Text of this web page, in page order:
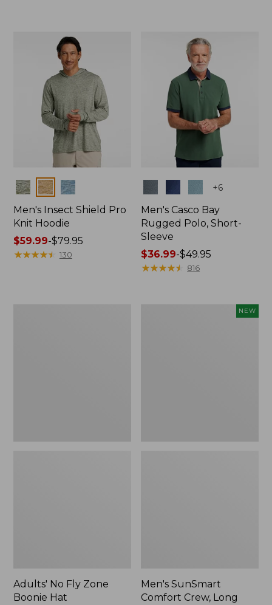
Colors
Men's Insect Shield Pro
Knit Hoodie
Price
range
$59.99-$79.95
★★★★★
★★★★★ 130
+6
Men's Casco Bay
Rugged Polo, Short-
Sleeve
Price
range
$36.99-$49.95
★★★★★
★★★★★ 816
Adults' No Fly Zone
Boonie Hat
NEW
Men's SunSmart
Comfort Crew, Long